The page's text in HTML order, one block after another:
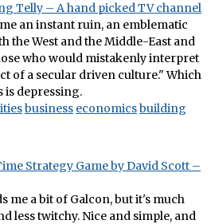
Telly – A hand picked TV channel
an instant ruin, an emblematic
the West and the Middle-East and
who would mistakenly interpret
of a secular driven culture." Which
is depressing.
business economicsbuilding
Strategy Game by David Scott –
me a bit of Galcon, but it's much
less twitchy. Nice and simple, and